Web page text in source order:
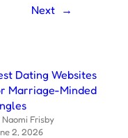
Next →
Dating Websites
Marriage-Minded
Naomi Frisby
2, 2026